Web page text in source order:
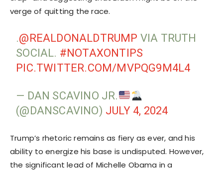
verge of quitting the race.
.@REALDONALDTRUMP VIA TRUTH
SOCIAL. #NOTAXONTIPS
PIC.TWITTER.COM/MVPQG9M4L4
— DAN SCAVINO JR.
(@DANSCAVINO) JULY 4, 2024
Trump’s rhetoric remains as fiery as ever, and his
ability to energize his base is undisputed. However,
the significant lead of Michelle Obama in a